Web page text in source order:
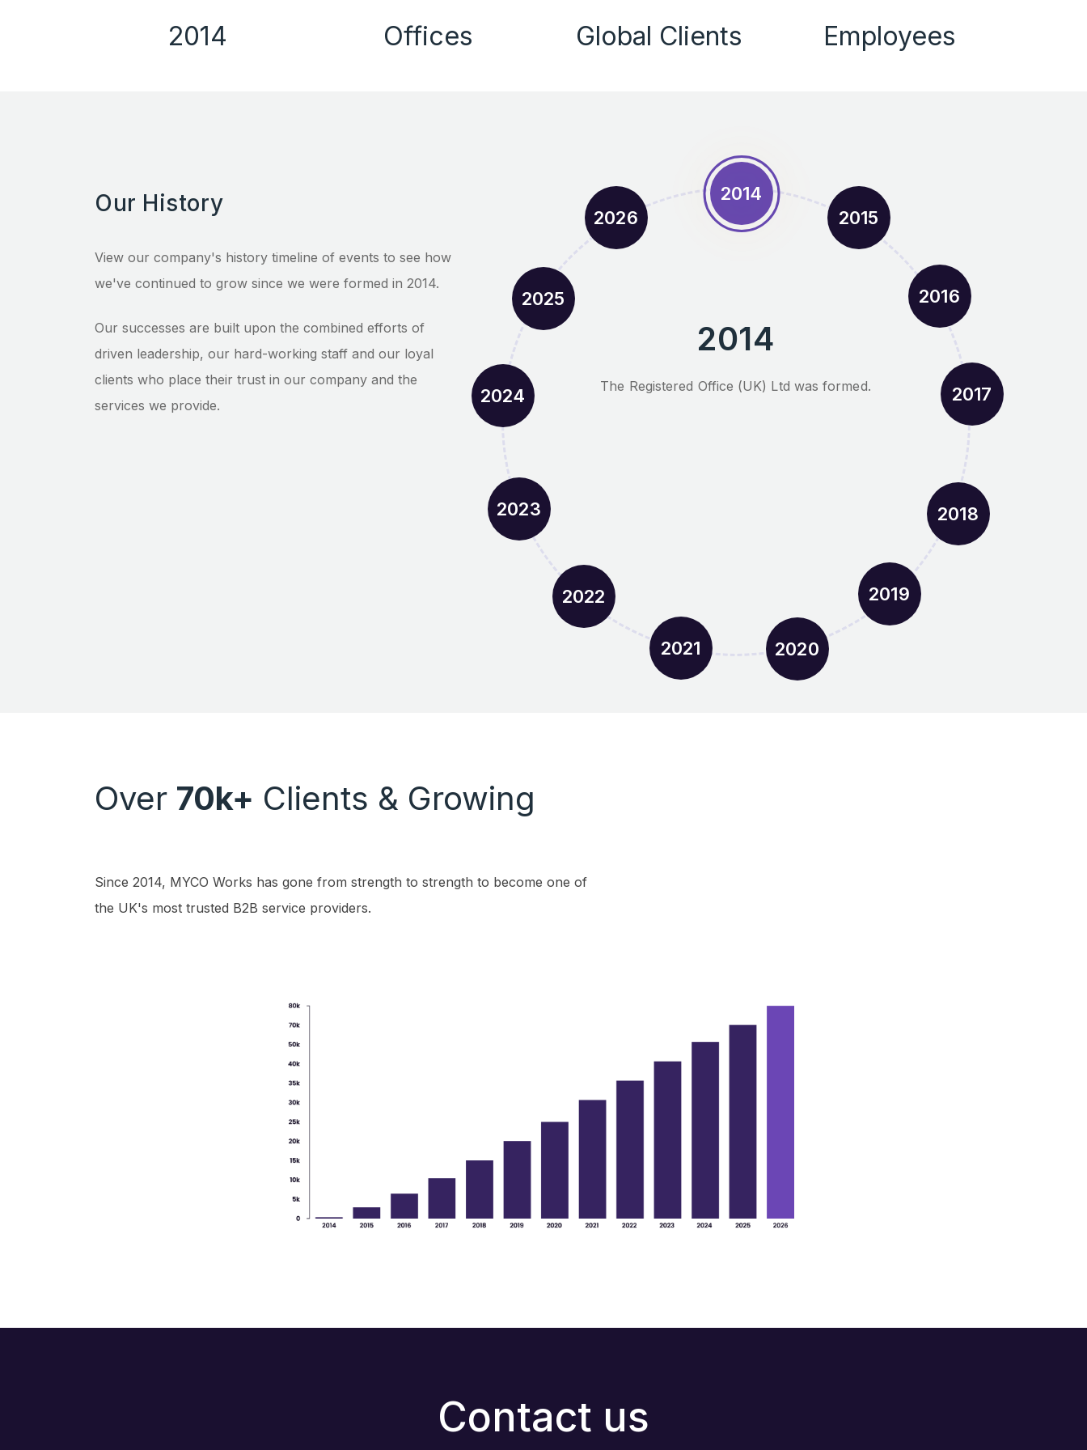
2014 Offices Global Clients Employees
Our History
View our company's history timeline of events to see how
we've continued to grow since we were formed in 2014.
Our successes are built upon the combined efforts of
driven leadership, our hard-working staff and our loyal
clients who place their trust in our company and the
services we provide.
2014
2015
2016
2017
2018
2019
2020
2021
2022
2023
2024
2025
2026
2014
The Registered Office (UK) Ltd was formed.
Over 70k+ Clients & Growing
Since 2014, MYCO Works has gone from strength to strength to become one of
the UK's most trusted B2B service providers.
Contact us